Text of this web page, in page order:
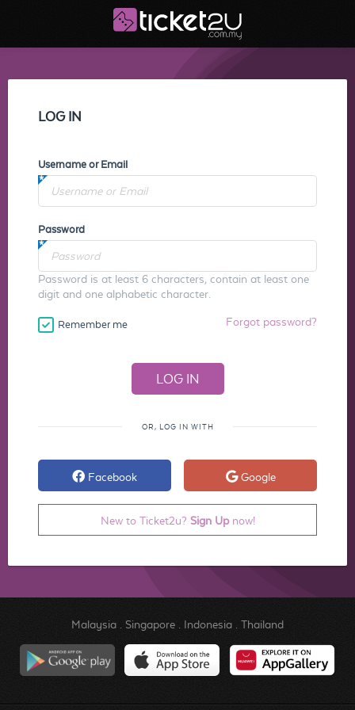
LOG IN
Username or Email
Password
Password is at least 6 characters, contain at least one
digit and one alphabetic character.
Remember me Forgot password?
OR, LOG IN WITH
Facebook Google
New to Ticket2u? Sign Upnow!
Malaysia. Singapore. Indonesia. Thailand